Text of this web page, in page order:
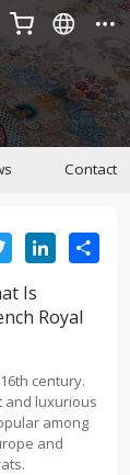
  
Contact
TwitterLinkedIn
Is
Royal
century.
and luxurious
among
and